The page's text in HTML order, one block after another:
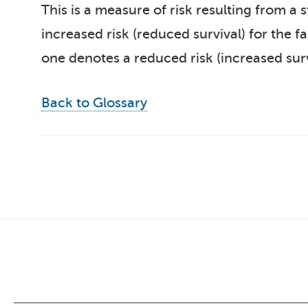
This is a measure of risk resulting from a
increased risk (reduced survival) for the
one denotes a reduced risk (increased
Back to Glossary